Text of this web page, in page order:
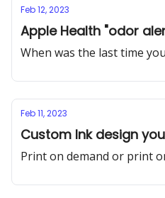
Feb 12, 2023
Apple Health "odor
When was the last time
Feb 11, 2023
Custom Ink design
Print on demand or print